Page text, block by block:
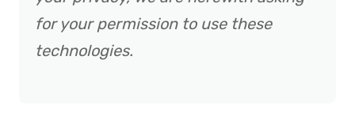
for your permission to use these
technologies.